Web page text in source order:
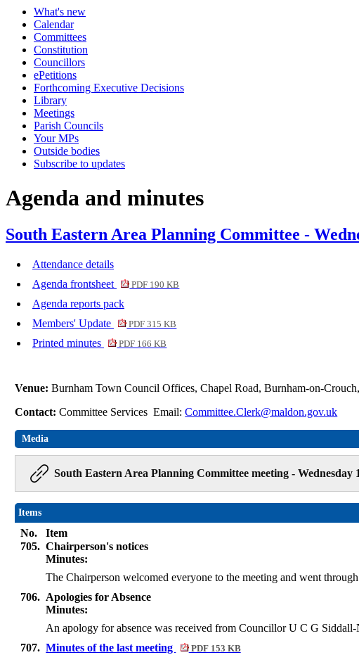
What's new
Calendar
Committees
Constitution
Councillors
ePetitions
Forthcoming Executive Decisions
Library
Meetings
Parish Councils
Your MPs
Outside bodies
Subscribe to updates
Agenda and minutes
South Eastern Area Planning Committee -
Attendance details
Agenda frontsheet
PDF 190 KB
Agenda reports pack
Members' Update
PDF 315 KB
Printed minutes PDF 166 KB
Venue:Burnham Town Council Offices, Chapel Road, Burnham-on-
Contact:Committee Services Email:Committee.Clerk@maldon.gov.uk
Media
South Eastern Area Planning Committee meeting - Wednesday
Items
No.
Item
705. Chairperson's notices
Minutes:
The Chairperson welcomed everyone to the meeting and went
706. Apologies for Absence
Minutes:
An apology for absence was received from Councillor U C G Siddall-
707. Minutes of the last meeting PDF 153 KB